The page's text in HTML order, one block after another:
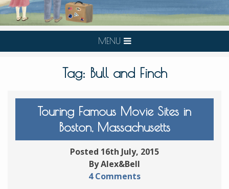
MENU
Tag: Bull and Finch
Touring Famous Movie Sites in
Boston, Massachusetts
Posted 16th July, 2015
By Alex&Bell
4 Comments